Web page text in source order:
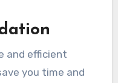
and efficient
you time and